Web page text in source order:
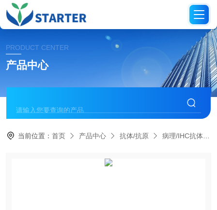
PRODUCT CENTER
产品中心
当前位置：首页 产品中心 抗体/抗原 病理/IHC抗体